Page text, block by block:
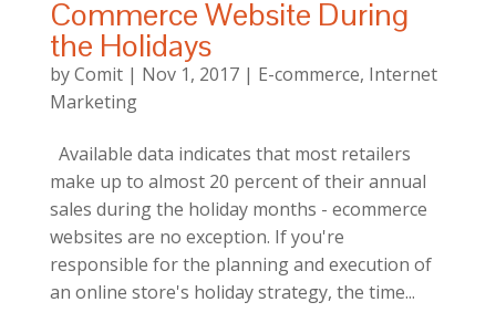
Commerce Website During
the Holidays
byComit| Nov 1, 2017| E-commerce, Internet
Marketing
Available data indicates that most retailers
make up to almost 20 percent of their annual
sales during the holiday months - ecommerce
websites are no exception. If you're
responsible for the planning and execution of
an online store's holiday strategy, the time...